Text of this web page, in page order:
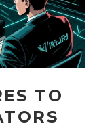
TO